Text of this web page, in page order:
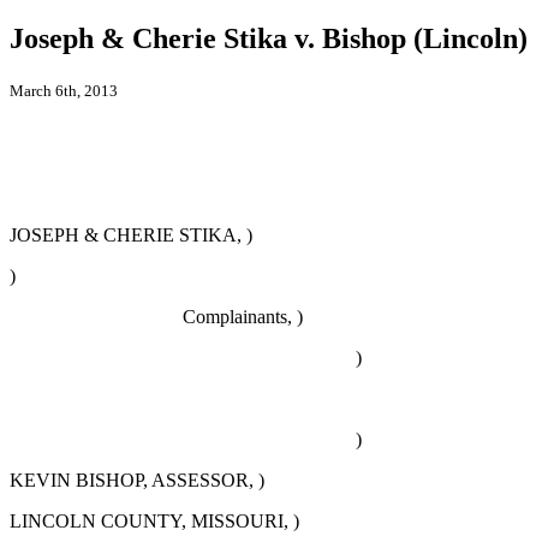
Joseph & Cherie Stika v. Bishop (Lincoln)
March 6th, 2013
JOSEPH & CHERIE STIKA, )
)
Complainants, )
)
)
KEVIN BISHOP, ASSESSOR, )
LINCOLN COUNTY, MISSOURI, )